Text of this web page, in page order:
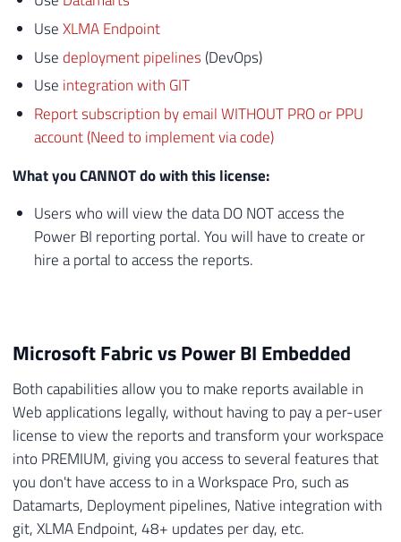
UseXLMA Endpoint
Use deployment pipelines (DevOps)
Use integration with GIT
Report subscription by email WITHOUT PRO or PPU
account (Need to implement via code)
What you CANNOT do with this license:
Users who will view the data DO NOT access the
Power BI reporting portal. You will have to create or
hire a portal to access the reports.
Microsoft Fabric vs Power BI Embedded
Both capabilities allow you to make reports available in
Web applications legally, without having to pay a per-user
license to view the reports and transform your workspace
into PREMIUM, giving you access to several features that
you don't have access to in a Workspace Pro, such as
Datamarts, Deployment pipelines, Native integration with
git, XLMA Endpoint, 48+ updates per day, etc.